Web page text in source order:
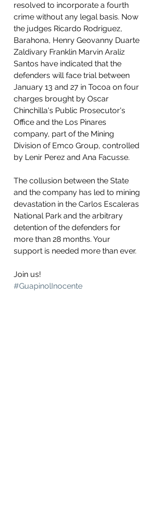
resolved to incorporate a fourth
crime without any legal basis. Now
the judges Ricardo Rodriguez,
Barahona, Henry Geovanny Duarte
Zaldivary Franklin Marvin Araliz
Santos have indicated that the
defenders will face trial between
January 13 and 27 in Tocoa on four
charges brought by Oscar
Chinchilla's Public Prosecutor's
Office and the Los Pinares
company, part of the Mining
Division of Emco Group, controlled
by Lenir Perez and Ana Facusse.
The collusion between the State
and the company has led to mining
devastation in the Carlos Escaleras
National Park and the arbitrary
detention of the defenders for
more than 28 months. Your
support is needed more than ever.
Join us!
#GuapinolInocente